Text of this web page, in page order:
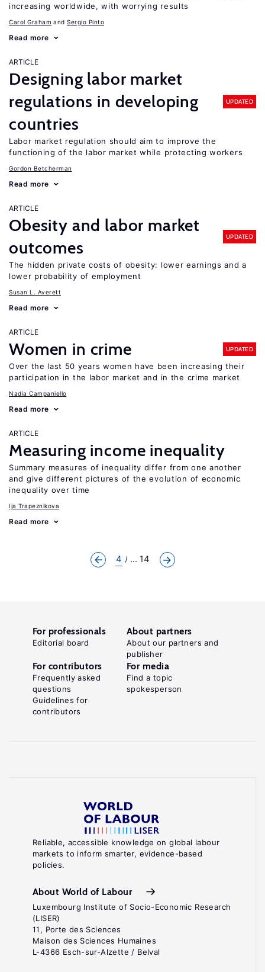
increasing worldwide, with worrying results
Carol Graham Sergio Pinto
Read more
ARTICLE
Designing labor market
regulations in developing
countries
UPDATED
Labor market regulation should aim to improve the
functioning of the labor market while protecting workers
Gordon Betcherman
Read more
ARTICLE
Obesity and labor market
outcomes
UPDATED
The hidden private costs of obesity: lower earnings and a
lower probability of employment
Susan L. Averett
Read more
ARTICLE
Women in crime UPDATED
Over the last 50 years women have been increasing their
participation in the labor market and in the crime market
Nadia Campaniello
Read more
ARTICLE
Measuring income inequality
Summary measures of inequality differ from one another
and give different pictures of the evolution of economic
inequality over time
Ija Trapeznikova
Read more
4 ... 14
Reliable, accessible knowledge on global labour
markets to inform smarter, evidence-based
policies.
About World of Labour
Luxembourg Institute of Socio-Economic Research
(LISER)
11, Porte des Sciences
Maison des Sciences Humaines
L-4366 Esch-sur-Alzette / Belval
For professionals
Editorial board
About partners
About our partners and
publisher
For contributors
Frequently asked
questions
Guidelines for
contributors
For media
Find a topic
spokesperson